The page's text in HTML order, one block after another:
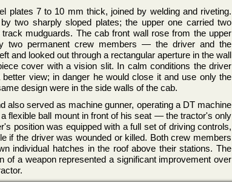
plates 7 to 10 mm thick, joined by welding and riveting.
two sharply sloped plates; the upper one carried two
mudguards. The cab front wall rose from the upper
two permanent crew members — the driver and the
and looked out through a rectangular aperture in the wall
cover with a vision slit. In calm conditions the driver
view; in danger he would close it and use only the
design were in the side walls of the cab.
also served as machine gunner, operating a DT machine
flexible ball mount in front of his seat — the tractor's only
position was equipped with a full set of driving controls,
if the driver was wounded or killed. Both crew members
individual hatches in the roof above their stations. The
of a weapon represented a significant improvement over